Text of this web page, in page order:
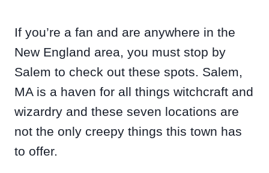
If you’re a fan and are anywhere in the
New England area, you must stop by
Salem to check out these spots. Salem,
MA is a haven for all things witchcraft and
wizardry and these seven locations are
not the only creepy things this town has
to offer.